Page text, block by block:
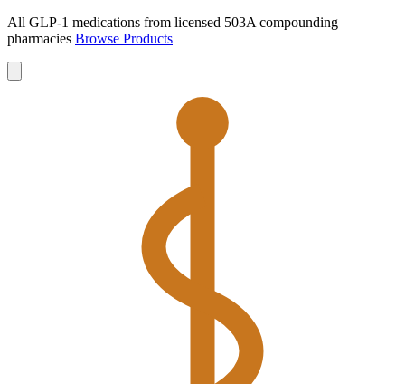
All GLP-1 medications from licensed 503A compounding
pharmacies Browse Products